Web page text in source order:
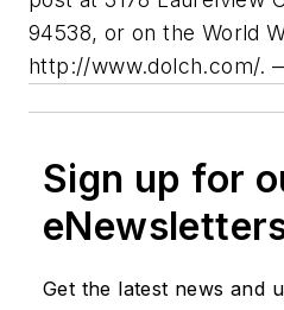
94538, or on the World
http://www.dolch.com/.
Sign up for
Get the latest news and